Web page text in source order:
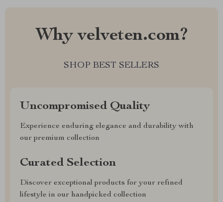
Why velveten.com?
SHOP BEST SELLERS
Uncompromised Quality
Experience enduring elegance and durability with
our premium collection
Curated Selection
Discover exceptional products for your refined
lifestyle in our handpicked collection